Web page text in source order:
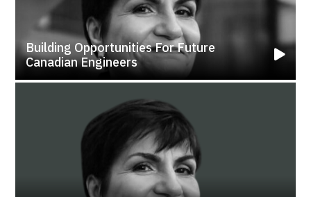
Building Opportunities For Future
Canadian Engineers